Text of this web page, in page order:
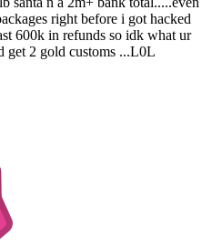
right before i got hacked
600k in refunds so idk what ur
get 2 gold customs ...L0L